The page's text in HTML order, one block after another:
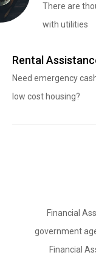
There are
with utilities
Rental
Need emergency
low cost housing?
Financial
government
Financial